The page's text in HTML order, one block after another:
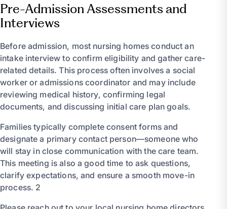
Pre-Admission Assessments and
Interviews
Before admission, most nursing homes conduct an
intake interview to confirm eligibility and gather care-
related details. This process often involves a social
worker or admissions coordinator and may include
reviewing medical history, confirming legal
documents, and discussing initial care plan goals.
Families typically complete consent forms and
designate a primary contact person—someone who
will stay in close communication with the care team.
This meeting is also a good time to ask questions,
clarify expectations, and ensure a smooth move-in
process. 2